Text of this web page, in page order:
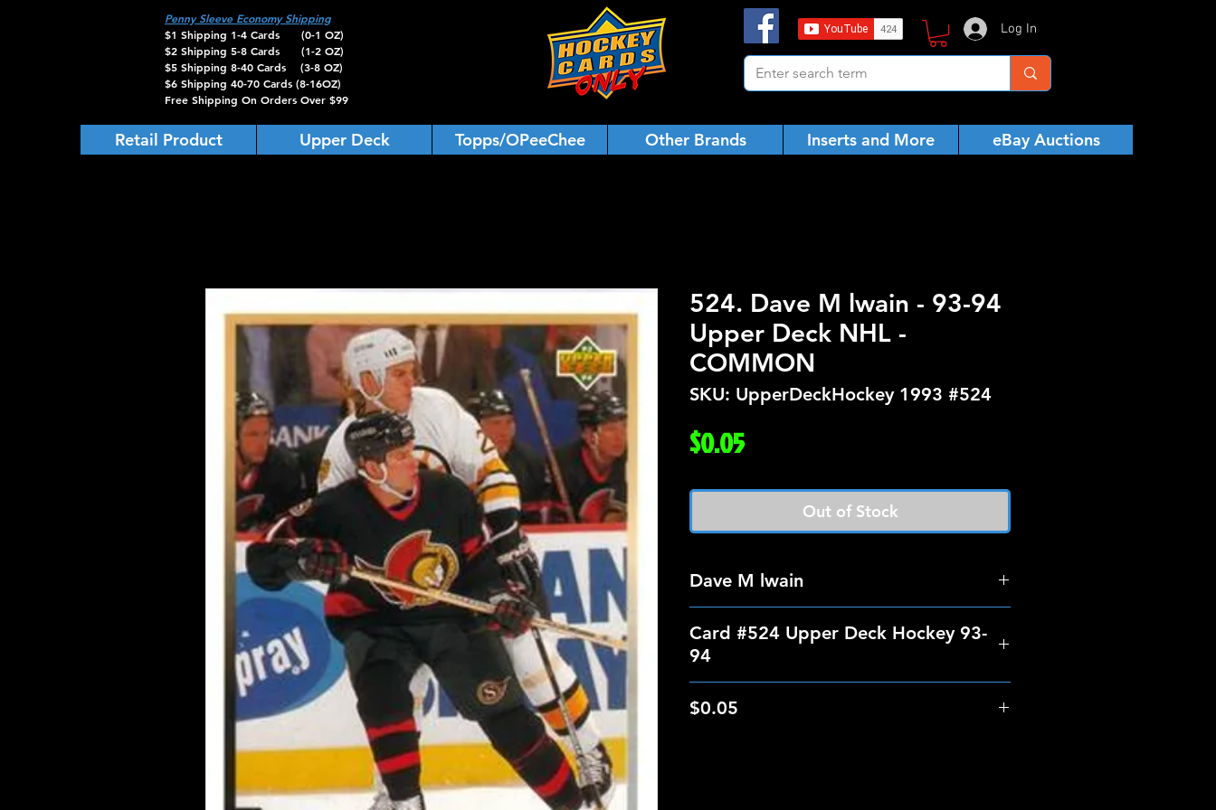
Penny Sleeve Economy Shipping
$1 Shipping 1-4 Cards (0-1 OZ)
$2 Shipping 5-8 Cards (1-2 OZ)
$5 Shipping 8-40 Cards (3-8 OZ)
$6 Shipping 40-70 Cards (8-16OZ)
Free Shipping On Orders Over $99
Log In
Retail Product Upper Deck Topps/OPeeChee Other Brands Inserts and More eBay Auctions
524. Dave M lwain - 93-94
Upper Deck NHL -
COMMON
SKU: UpperDeckHockey 1993 #524
$0.05Price
Out of Stock
Dave M lwain
Card #524 Upper Deck Hockey 93-
94
$0.05